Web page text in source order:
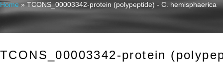
You are here
Home » TCONS_00003342-protein (polypeptide) - C. hemisphaerica
TCONS_00003342-protein